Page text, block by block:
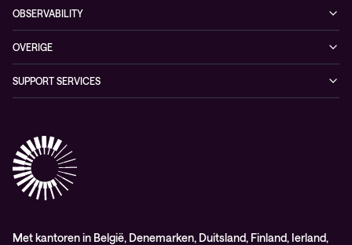
Consultancy
OBSERVABILITY
Digital Employee Experience
AdviesObservability: Consultancy
OVERIGE
General Sales and Delivery Conditions (EN)
General Purchasing Conditions (EN)
SUPPORT SERVICES
Healthcare Services
Lifecycle
Service delivery platform (CNS)
Met kantoren in België, Denemarken, Duitsland, Finland, Ierland,